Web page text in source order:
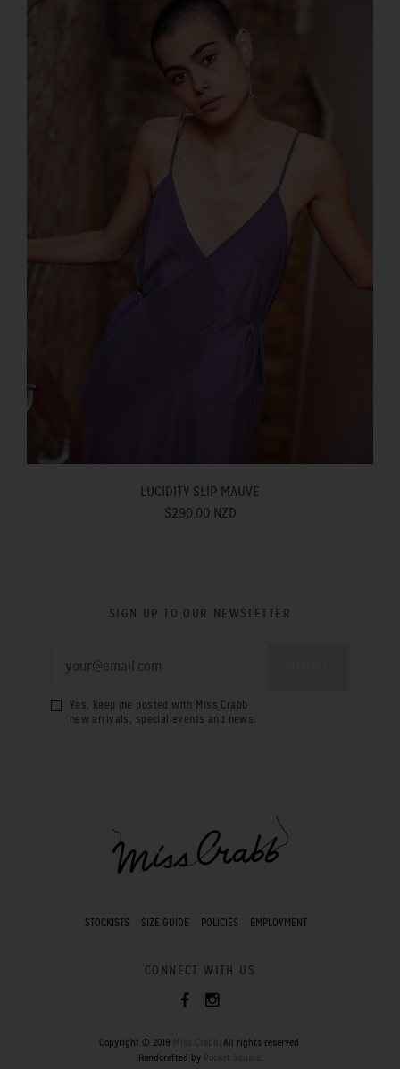
LUCIDITY SLIP MAUVE
$290.00 NZD
SIGN UP TO OUR NEWSLETTER
Yes, keep me posted with Miss Crabb
new arrivals, special events and news.
STOCKISTS SIZE GUIDE POLICIES EMPLOYMENT
CONNECT WITH US
Copyright © 2019
. All rights reserved.
Handcrafted by
.